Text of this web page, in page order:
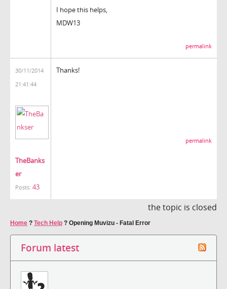
I hope this helps,
MDW13
permalink
30/11/2014
21:41:44
TheBanks
er
Posts: 43
Thanks!
permalink
the topic is closed
Home ? Tech Help ? Opening Muvizu - Fatal Error
Forum latest